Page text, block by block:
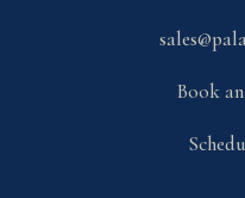
Book